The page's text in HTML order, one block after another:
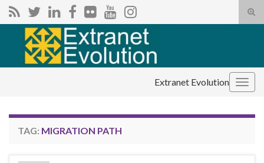
Search for:
Extranet Evolution
TAG: MIGRATION PATH